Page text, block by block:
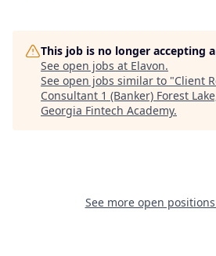
This job is no longer accepting
See open jobs at Elavon.
See open jobs similar to "Client
Consultant 1 (Banker) Forest
Georgia Fintech Academy.
See more open